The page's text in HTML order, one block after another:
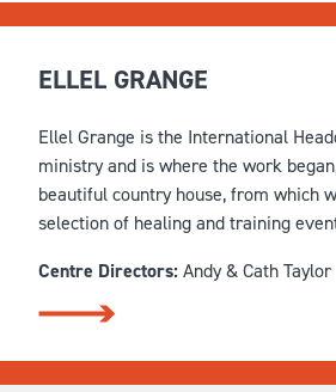
ELLEL GRANGE
Ellel Grange is the International
ministry and is where the work
beautiful country house, from which
selection of healing and training
Centre Directors:Andy & Cath Taylor